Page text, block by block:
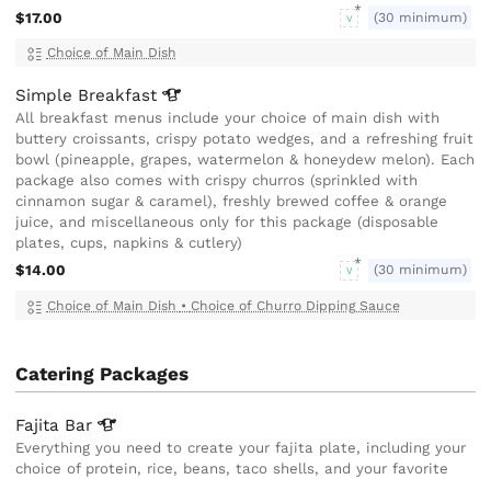
$17.00
V (30 minimum)
Choice of Main Dish
Simple Breakfast
All breakfast menus include your choice of main dish with
buttery croissants, crispy potato wedges, and a refreshing fruit
bowl (pineapple, grapes, watermelon & honeydew melon). Each
package also comes with crispy churros (sprinkled with
cinnamon sugar & caramel), freshly brewed coffee & orange
juice, and miscellaneous only for this package (disposable
plates, cups, napkins & cutlery)
$14.00
V (30 minimum)
Choice of Main Dish • Choice of Churro Dipping Sauce
Catering Packages
Fajita Bar
Everything you need to create your fajita plate, including your
choice of protein, rice, beans, taco shells, and your favorite